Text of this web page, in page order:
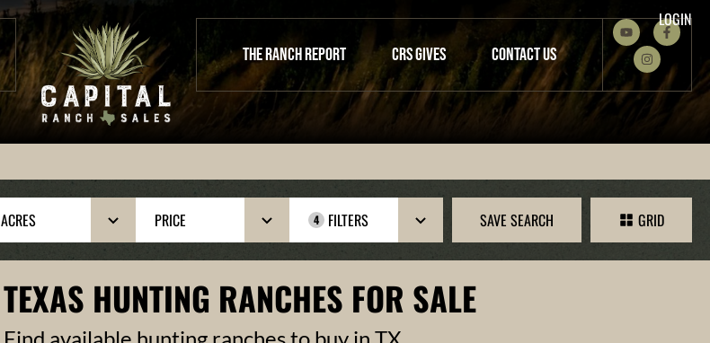
THE RANCH REPORT CRS GIVES CONTACT US
LOGIN
ACRES PRICE 4 FILTERS SAVE SEARCH GRID
TEXAS HUNTING RANCHES FOR SALE